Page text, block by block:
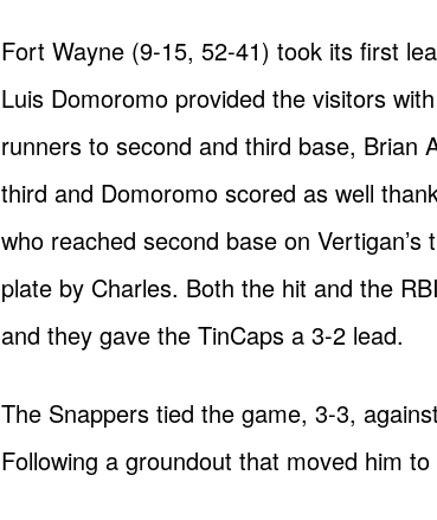
Fort Wayne (9-15, 52-41) took its first
Luis Domoromo provided the visitors
runners to second and third base, Brian
third and Domoromo scored as well
who reached second base on
plate by Charles. Both the hit and the
and they gave the TinCaps a 3-2 lead.
The Snappers tied the game, 3-3,
Following a groundout that moved him